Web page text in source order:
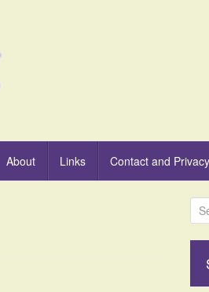
About Links Contact and
e
h